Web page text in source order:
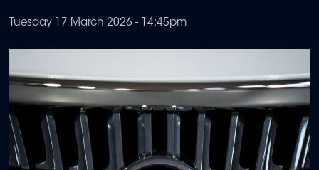
Tuesday 17 March 2026 - 14:45pm